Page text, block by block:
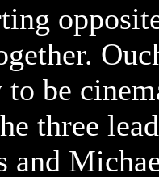
be
three
and